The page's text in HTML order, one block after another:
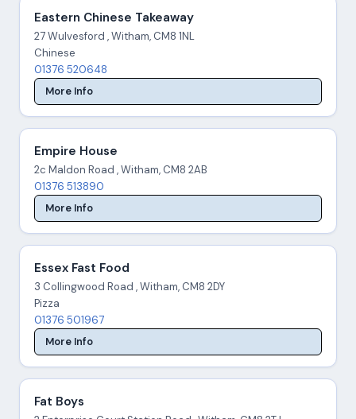
Eastern Chinese Takeaway
27 Wulvesford , Witham, CM8 1NL
Chinese
01376 520648
More Info
Empire House
2c Maldon Road , Witham, CM8 2AB
01376 513890
More Info
Essex Fast Food
3 Collingwood Road , Witham, CM8 2DY
Pizza
01376 501967
More Info
Fat Boys